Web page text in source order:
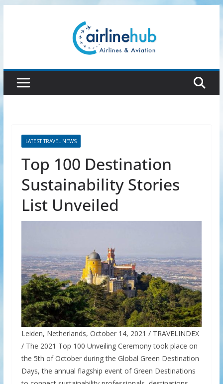
LATEST TRAVEL NEWS
Top 100 Destination
Sustainability Stories
List Unveiled
Leiden, Netherlands, October 14, 2021 / TRAVELINDEX
/ The 2021 Top 100 Unveiling Ceremony took place on
the 5th of October during the Global Green Destination
Days, the annual flagship event of Green Destinations